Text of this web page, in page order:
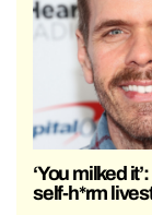
‘You milked
self-h*rm